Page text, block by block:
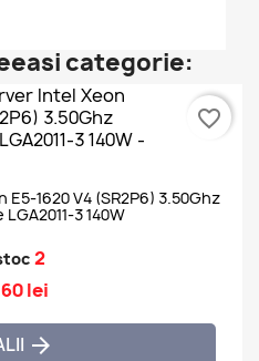
categorie:
1620 V4 (SR2P6) 3.50Ghz
3 140W
2
lei

favorite_border